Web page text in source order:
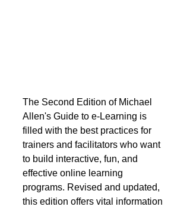
The Second Edition of Michael
Allen's Guide to e-Learning is
filled with the best practices for
trainers and facilitators who want
to build interactive, fun, and
effective online learning
programs. Revised and updated,
this edition offers vital information